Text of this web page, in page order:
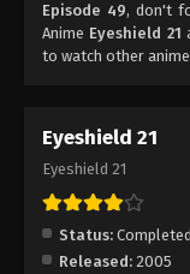
Episode 49, don't
Anime Eyeshield 21
to watch other
Eyeshield 21
Eyeshield 21
Status: Completed
Released: 2005